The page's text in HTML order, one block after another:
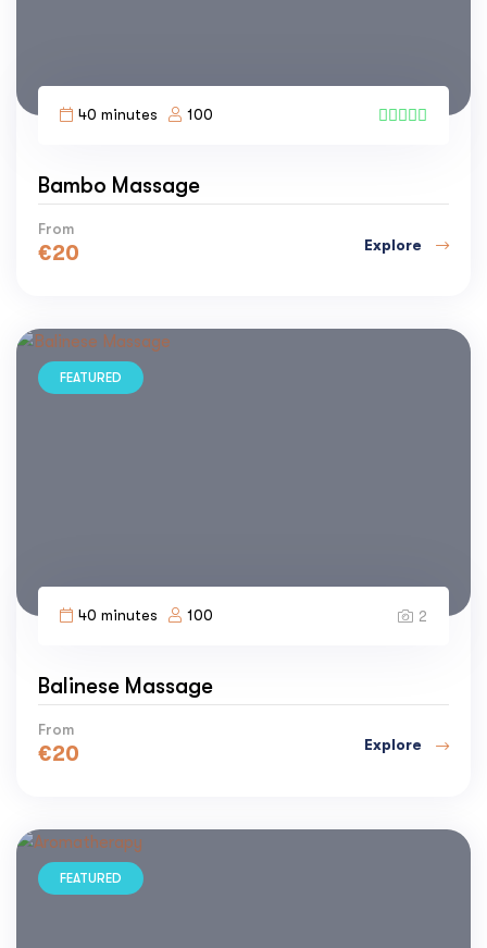
40 minutes
100
Bambo Massage
From
€20 Explore
FEATURED
40 minutes 100 2
Balinese Massage
From
€20 Explore
FEATURED